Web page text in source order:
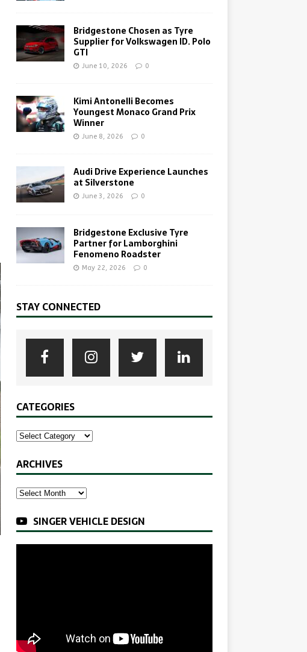
Bridgestone Chosen as Tyre
Supplier for Volkswagen ID. Polo
GTI
June 10, 2026 0
Kimi Antonelli Becomes
Youngest Monaco Grand Prix
Winner
June 8, 2026 0
Audi Drive Experience Launches
at Silverstone
June 3, 2026 0
Bridgestone Exclusive Tyre
Partner for Lamborghini
Fenomeno Roadster
May 22, 2026 0
STAY CONNECTED
CATEGORIES
ARCHIVES
SINGER VEHICLE DESIGN